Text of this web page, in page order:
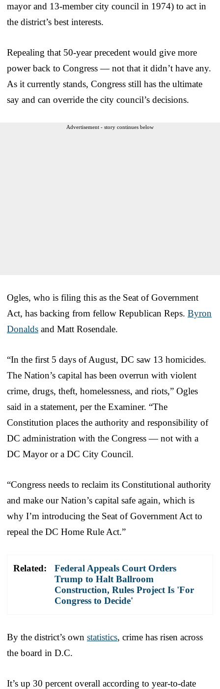
mayor and 13-member city council in 1974) to act in
the district’s best interests.
Repealing that 50-year precedent would give more
power back to Congress — not that it didn’t have any.
As it currently stands, Congress still has the ultimate
say and can override the city council’s decisions.
Advertisement - story continues below
Ogles, who is filing this as the Seat of Government
Act, has backing from fellow Republican Reps. Byron
Donalds and Matt Rosendale.
“In the first 5 days of August, DC saw 13 homicides.
The Nation’s capital has been overrun with violent
crime, drugs, theft, homelessness, and riots,” Ogles
said in a statement, per the Examiner. “The
Constitution places the authority and responsibility of
DC administration with the Congress — not with a
DC Mayor or a DC City Council.
“Congress needs to reclaim its Constitutional authority
and make our Nation’s capital safe again, which is
why I’m introducing the Seat of Government Act to
repeal the DC Home Rule Act.”
Related:
Federal Appeals Court Orders
Trump to Halt Ballroom
Construction, Rules Project Is 'For
Congress to Decide'
By the district’s own statistics, crime has risen across
the board in D.C.
It’s up 30 percent overall according to year-to-date